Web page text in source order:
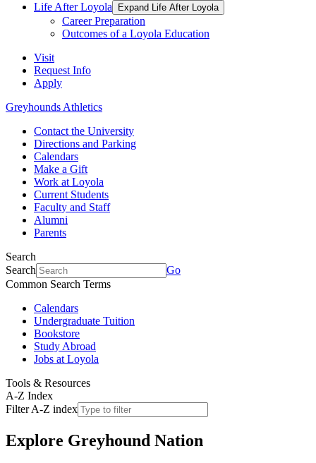
Life After Loyola
Expand Life After Loyola
Career Preparation
Outcomes of a Loyola Education
Visit
Request Info
Apply
Greyhounds Athletics
Contact the University
Directions and Parking
Calendars
Make a Gift
Work at Loyola
Current Students
Faculty and Staff
Alumni
Parents
Search
Search
Go
Common Search Terms
Calendars
Undergraduate Tuition
Bookstore
Study Abroad
Jobs at Loyola
Tools & Resources
A-Z Index
Filter A-Z index
Explore Greyhound Nation